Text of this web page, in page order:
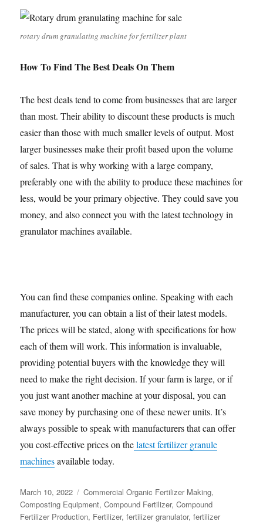
rotary drum granulating machine for fertilizer plant
How To Find The Best Deals On Them
The best deals tend to come from businesses that are larger
than most. Their ability to discount these products is much
easier than those with much smaller levels of output. Most
larger businesses make their profit based upon the volume
of sales. That is why working with a large company,
preferably one with the ability to produce these machines for
less, would be your primary objective. They could save you
money, and also connect you with the latest technology in
granulator machines available.
You can find these companies online. Speaking with each
manufacturer, you can obtain a list of their latest models.
The prices will be stated, along with specifications for how
each of them will work. This information is invaluable,
providing potential buyers with the knowledge they will
need to make the right decision. If your farm is large, or if
you just want another machine at your disposal, you can
save money by purchasing one of these newer units. It’s
always possible to speak with manufacturers that can offer
you cost-effective prices on thelatest fertilizer granule
machinesavailable today.
Posted
on
March 10, 2022 Categories
Commercial Organic Fertilizer Making,
Composting Equipment,Compound Fertilizer,Compound
Fertilizer Production, Fertilizer,fertilizer granulator,fertilizer